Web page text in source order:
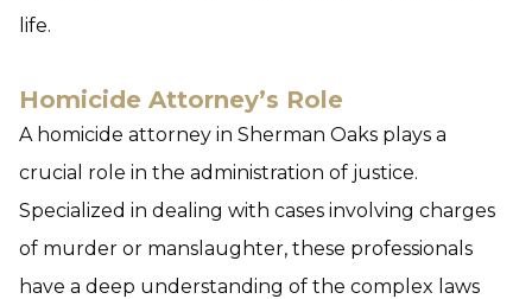
life.
Homicide Attorney’s Role
A homicide attorney in Sherman Oaks plays a
crucial role in the administration of justice.
Specialized in dealing with cases involving charges
of murder or manslaughter, these professionals
have a deep understanding of the complex laws